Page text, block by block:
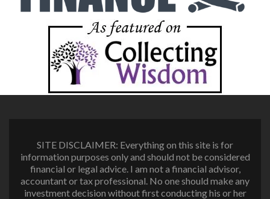
SITE DISCLAIMER: Everything on this site is for
information purposes only and should not be considered
financial or legal advice. I am not a financial advisor,
accountant or tax professional. No one should make any
investment decision without first conducting his or her